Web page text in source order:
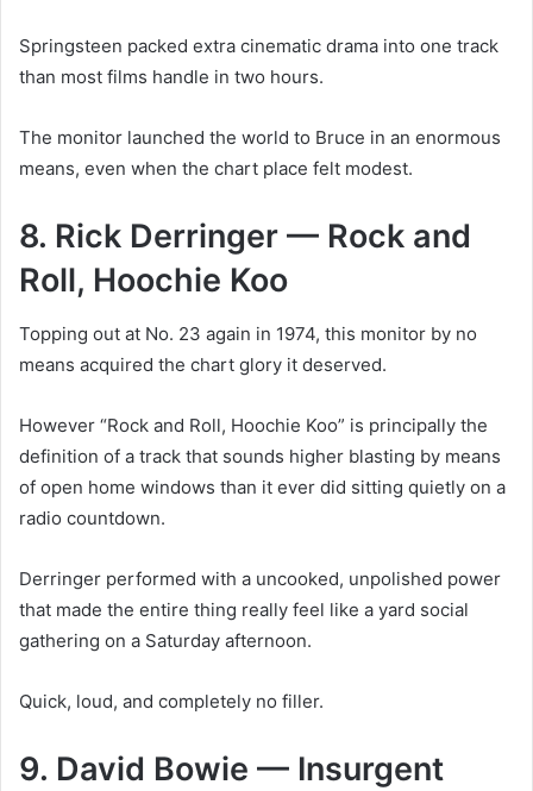
Springsteen packed extra cinematic drama into one track
than most films handle in two hours.
The monitor launched the world to Bruce in an enormous
means, even when the chart place felt modest.
8. Rick Derringer — Rock and
Roll, Hoochie Koo
Topping out at No. 23 again in 1974, this monitor by no
means acquired the chart glory it deserved.
However “Rock and Roll, Hoochie Koo” is principally the
definition of a track that sounds higher blasting by means
of open home windows than it ever did sitting quietly on a
radio countdown.
Derringer performed with a uncooked, unpolished power
that made the entire thing really feel like a yard social
gathering on a Saturday afternoon.
Quick, loud, and completely no filler.
9. David Bowie — Insurgent